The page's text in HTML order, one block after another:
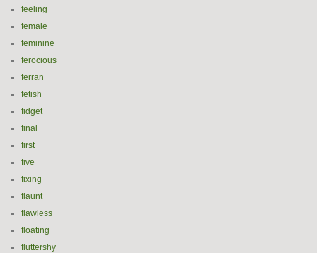
feeling
female
feminine
ferocious
ferran
fetish
fidget
final
first
five
fixing
flaunt
flawless
floating
fluttershy